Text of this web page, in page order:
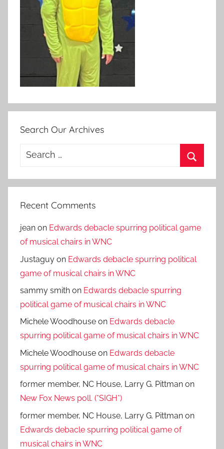
Search Our Archives
Search
Recent Comments
jean on Edwards debacle spurring political game
of musical chairs in WNC
Justaguy on Edwards debacle spurring political
game of musical chairs in WNC
sammy smith on Edwards debacle spurring
political game of musical chairs in WNC
Michele Woodhouse on Edwards debacle
spurring political game of musical chairs in WNC
Michele Woodhouse on Edwards debacle
spurring political game of musical chairs in WNC
former member, NC House, Larry G. Pittman on
New Fox News poll. (*SIGH*)
former member, NC House, Larry G. Pittman on
Edwards debacle spurring political game of
musical chairs in WNC